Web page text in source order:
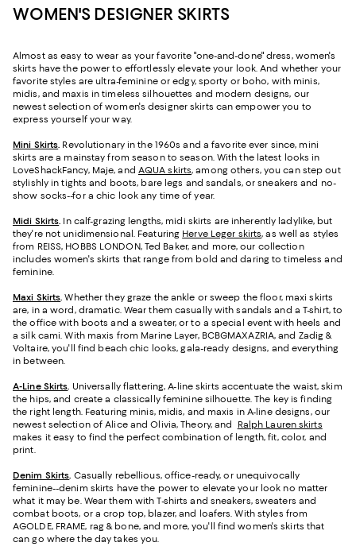
WOMEN'S DESIGNER SKIRTS
Almost as easy to wear as your favorite "one-and-done" dress, women's
skirts have the power to effortlessly elevate your look. And whether your
favorite styles are ultra-feminine or edgy, sporty or boho, with minis,
midis, and maxis in timeless silhouettes and modern designs, our
newest selection of women's designer skirts can empower you to
express yourself your way.
Mini Skirts. Revolutionary in the 1960s and a favorite ever since, mini
skirts are a mainstay from season to season. With the latest looks in
LoveShackFancy, Maje, and AQUA skirts, among others, you can step out
stylishly in tights and boots, bare legs and sandals, or sneakers and no-
show socks--for a chic look any time of year.
Midi Skirts. In calf-grazing lengths, midi skirts are inherently ladylike, but
they're not unidimensional. Featuring Herve Leger skirts, as well as styles
from REISS, HOBBS LONDON, Ted Baker, and more, our collection
includes women's skirts that range from bold and daring to timeless and
feminine.
Maxi Skirts.Whether they graze the ankle or sweep the floor, maxi skirts
are, in a word, dramatic. Wear them casually with sandals and a T-shirt, to
the office with boots and a sweater, or to a special event with heels and
a silk cami. With maxis from Marine Layer, BCBGMAXAZRIA, and Zadig &
Voltaire, you'll find beach chic looks, gala-ready designs, and everything
in between.
A-Line Skirts. Universally flattering, A-line skirts accentuate the waist, skim
the hips, and create a classically feminine silhouette. The key is finding
the right length. Featuring minis, midis, and maxis in A-line designs, our
newest selection of Alice and Olivia, Theory, and Ralph Lauren skirts
makes it easy to find the perfect combination of length, fit, color, and
print.
Denim Skirts. Casually rebellious, office-ready, or unequivocally
feminine--denim skirts have the power to elevate your look no matter
what it may be. Wear them with T-shirts and sneakers, sweaters and
combat boots, or a crop top, blazer, and loafers. With styles from
AGOLDE, FRAME, rag & bone, and more, you'll find women's skirts that
can go where the day takes you.